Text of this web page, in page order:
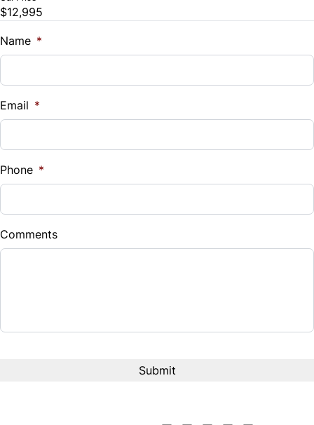
Trip Computer
Trade-In Value
$
%
Down Payment
$
Balance to Finance
$12,995
Name *
Email *
Phone *
Comments